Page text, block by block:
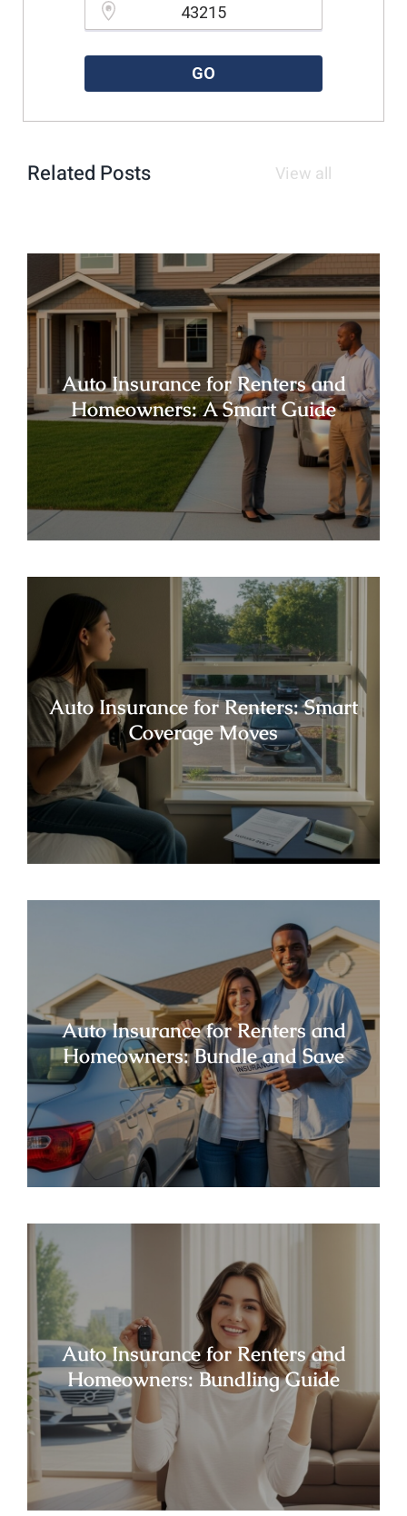
GO
Related Posts View all
Auto Insurance for Renters and
Homeowners: A Smart Guide
Auto Insurance for Renters: Smart
Coverage Moves
Auto Insurance for Renters and
Homeowners: Bundle and Save
Auto Insurance for Renters and
Homeowners: Bundling Guide